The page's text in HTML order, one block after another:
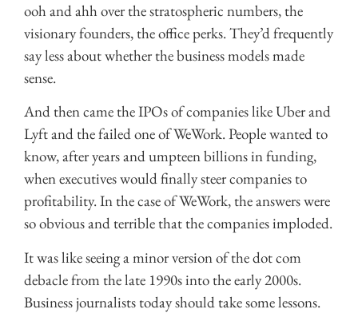
ooh and ahh over the stratospheric numbers, the
visionary founders, the office perks. They’d frequently
say less about whether the business models made
sense.
And then came the IPOs of companies like Uber and
Lyft and the failed one of WeWork. People wanted to
know, after years and umpteen billions in funding,
when executives would finally steer companies to
profitability. In the case of WeWork, the answers were
so obvious and terrible that the companies imploded.
It was like seeing a minor version of the dot com
debacle from the late 1990s into the early 2000s.
Business journalists today should take some lessons.